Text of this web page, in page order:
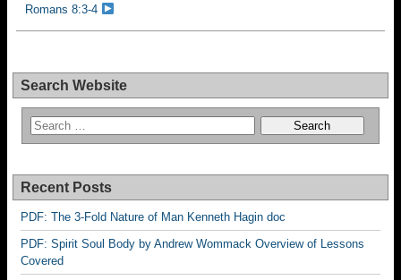
Romans 8:3-4
Search Website
Recent Posts
PDF: The 3-Fold Nature of Man Kenneth Hagin doc
PDF: Spirit Soul Body by Andrew Wommack Overview of Lessons
Covered